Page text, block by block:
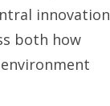
innovation
both how